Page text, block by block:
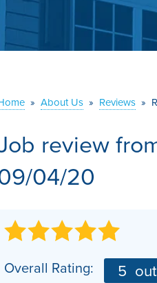
Foundation
Foundation
AIR PURIFIER
CASE
» About Us » Reviews »
review
04/20
Overall Rating: 5